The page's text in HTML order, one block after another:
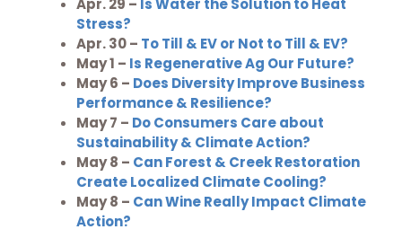
Apr. 29 – Is Water the Solution to Heat
Stress?
Apr. 30 – To Till & EV or Not to Till & EV?
May 1 – Is Regenerative Ag Our Future?
May 6 – Does Diversity Improve Business
Performance & Resilience?
May 7 – Do Consumers Care about
Sustainability & Climate Action?
May 8 – Can Forest & Creek Restoration
Create Localized Climate Cooling?
May 8 – Can Wine Really Impact Climate
Action?